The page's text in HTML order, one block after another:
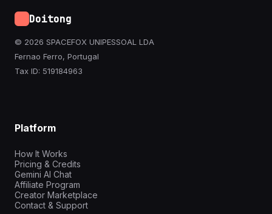
Doitong
© 2026 SPACEFOX UNIPESSOAL LDA
Fernao Ferro, Portugal
Tax ID: 519184963
Platform
How It Works
Pricing & Credits
Gemini AI Chat
Affiliate Program
Creator Marketplace
Contact & Support